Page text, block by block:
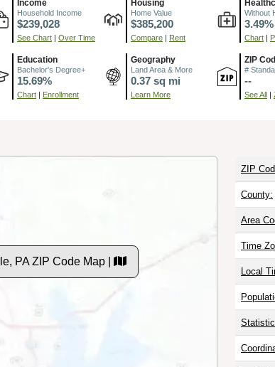
Income
Household Income
$239,028
See Chart | Over Time
Housing
Home Value
$385,200
Compare | Rent
Without
3.49%
Chart |
Education
Bachelor's Degree+
15.69%
Chart | Enrollment
Geography
Land Area & More
0.37 sq mi
Learn More
ZIP
#
--
See All |
PA ZIP Code Map |
ZIP
County:
Area
Time
Local